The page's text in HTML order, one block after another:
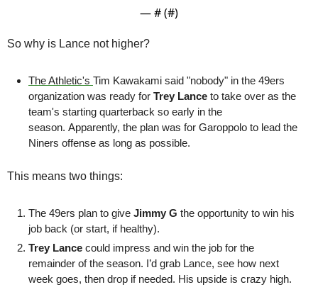
— # (#)
So why is Lance not higher?
The Athletic's Tim Kawakami said "nobody" in the 49ers
organization was ready for Trey Lance to take over as the
team's starting quarterback so early in the
season. Apparently, the plan was for Garoppolo to lead the
Niners offense as long as possible.
This means two things:
The 49ers plan to give Jimmy G the opportunity to win his
job back (or start, if healthy).
Trey Lance could impress and win the job for the
remainder of the season. I’d grab Lance, see how next
week goes, then drop if needed. His upside is crazy high.